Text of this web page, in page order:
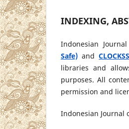
INDEXING,
Indonesian
Safe) and
libraries and
purposes. All
permission and
Indonesian Journal